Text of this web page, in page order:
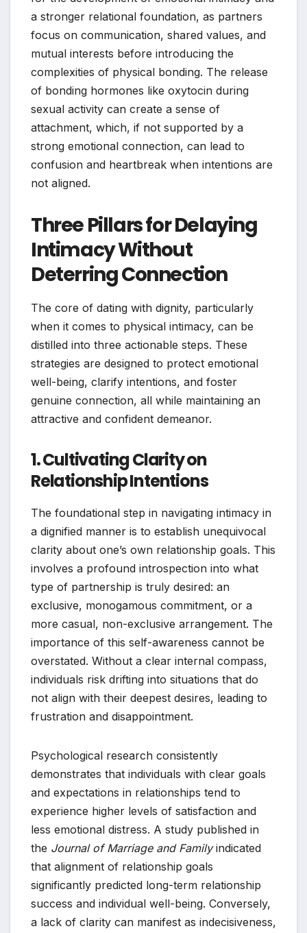
a stronger relational foundation, as partners
focus on communication, shared values, and
mutual interests before introducing the
complexities of physical bonding. The release
of bonding hormones like oxytocin during
sexual activity can create a sense of
attachment, which, if not supported by a
strong emotional connection, can lead to
confusion and heartbreak when intentions are
not aligned.
Three Pillars for Delaying
Intimacy Without
Deterring Connection
The core of dating with dignity, particularly
when it comes to physical intimacy, can be
distilled into three actionable steps. These
strategies are designed to protect emotional
well-being, clarify intentions, and foster
genuine connection, all while maintaining an
attractive and confident demeanor.
1. Cultivating Clarity on
Relationship Intentions
The foundational step in navigating intimacy in
a dignified manner is to establish unequivocal
clarity about one’s own relationship goals. This
involves a profound introspection into what
type of partnership is truly desired: an
exclusive, monogamous commitment, or a
more casual, non-exclusive arrangement. The
importance of this self-awareness cannot be
overstated. Without a clear internal compass,
individuals risk drifting into situations that do
not align with their deepest desires, leading to
frustration and disappointment.
Psychological research consistently
demonstrates that individuals with clear goals
and expectations in relationships tend to
experience higher levels of satisfaction and
less emotional distress. A study published in
the Journal of Marriage and Familyindicated
that alignment of relationship goals
significantly predicted long-term relationship
success and individual well-being. Conversely,
a lack of clarity can manifest as indecisiveness,